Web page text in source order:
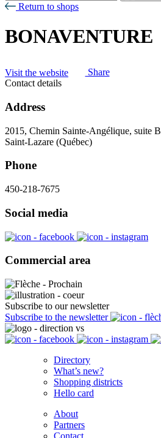
Return to shops
BONAVENTURE
Visit the website
Share
Contact details
Address
2015, Chemin Sainte-Angélique, suite B
Saint-Lazare (Québec)
Phone
450-218-7675
Social media
Commercial area
Subscribe to our newsletter
Subscribe to the newsletter
Directory
What’s new?
Shopping districts
Hello card
About
Partners
Contact